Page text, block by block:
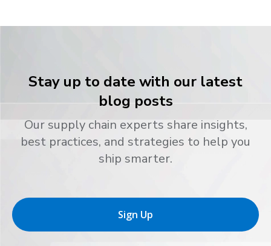
Stay up to date with our latest
blog posts
Our supply chain experts share insights,
best practices, and strategies to help you
ship smarter.
Sign Up